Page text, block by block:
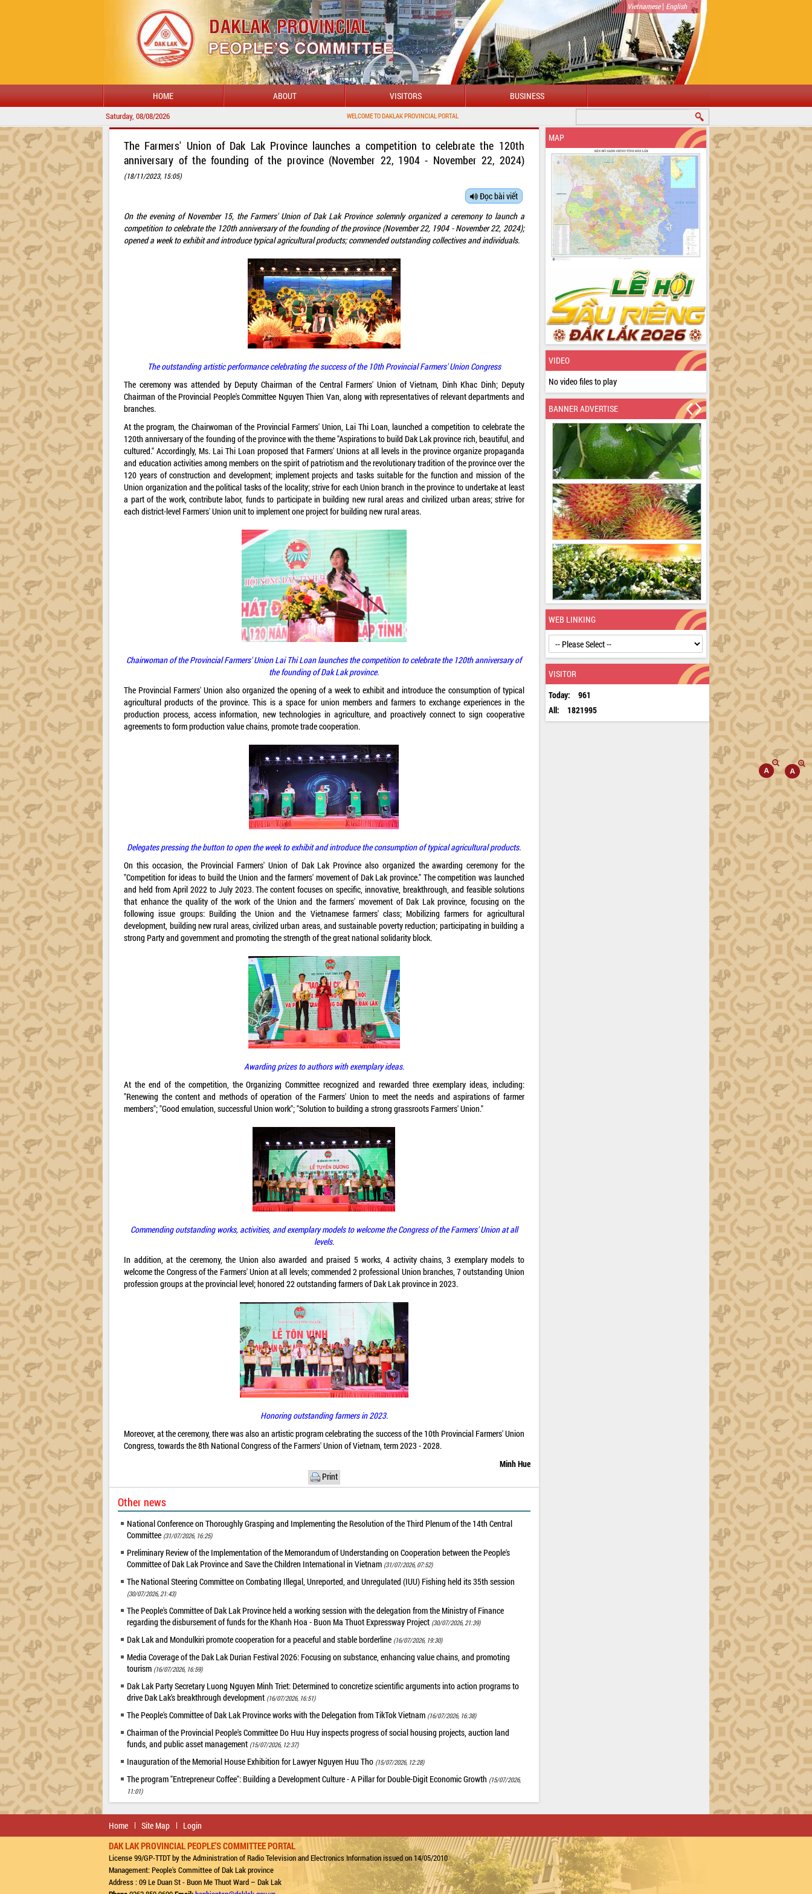
Vietnamese| English
HOME ABOUT VISITORS BUSINESS
Saturday, 08/08/2026 WELCOME TO DAKLAK PROVINCIAL PORTAL
The Farmers' Union of Dak Lak Province launches a competition to celebrate the 120th
anniversary of the founding of the province (November 22, 1904 - November 22, 2024)
(18/11/2023, 15:05)
Đọc bài viết
On the evening of November 15, the Farmers' Union of Dak Lak Province solemnly organized a ceremony to launch a
competition to celebrate the 120th anniversary of the founding of the province (November 22, 1904 - November 22, 2024);
opened a week to exhibit and introduce typical agricultural products; commended outstanding collectives and individuals.
The outstanding artistic performance celebrating the success of the 10th Provincial Farmers' Union Congress
The ceremony was attended by Deputy Chairman of the Central Farmers' Union of Vietnam, Dinh Khac Dinh; Deputy
Chairman of the Provincial People's Committee Nguyen Thien Van, along with representatives of relevant departments and
branches.
At the program, the Chairwoman of the Provincial Farmers' Union, Lai Thi Loan, launched a competition to celebrate the
120th anniversary of the founding of the province with the theme "Aspirations to build Dak Lak province rich, beautiful, and
cultured." Accordingly, Ms. Lai Thi Loan proposed that Farmers' Unions at all levels in the province organize propaganda
and education activities among members on the spirit of patriotism and the revolutionary tradition of the province over the
120 years of construction and development; implement projects and tasks suitable for the function and mission of the
Union organization and the political tasks of the locality; strive for each Union branch in the province to undertake at least
a part of the work, contribute labor, funds to participate in building new rural areas and civilized urban areas; strive for
each district-level Farmers' Union unit to implement one project for building new rural areas.
Chairwoman of the Provincial Farmers' Union Lai Thi Loan launches the competition to celebrate the 120th anniversary of
the founding of Dak Lak province.
The Provincial Farmers' Union also organized the opening of a week to exhibit and introduce the consumption of typical
agricultural products of the province. This is a space for union members and farmers to exchange experiences in the
production process, access information, new technologies in agriculture, and proactively connect to sign cooperative
agreements to form production value chains, promote trade cooperation.
Delegates pressing the button to open the week to exhibit and introduce the consumption of typical agricultural products.
On this occasion, the Provincial Farmers' Union of Dak Lak Province also organized the awarding ceremony for the
"Competition for ideas to build the Union and the farmers' movement of Dak Lak province." The competition was launched
and held from April 2022 to July 2023. The content focuses on specific, innovative, breakthrough, and feasible solutions
that enhance the quality of the work of the Union and the farmers' movement of Dak Lak province, focusing on the
following issue groups: Building the Union and the Vietnamese farmers' class; Mobilizing farmers for agricultural
development, building new rural areas, civilized urban areas, and sustainable poverty reduction; participating in building a
strong Party and government and promoting the strength of the great national solidarity block.
Awarding prizes to authors with exemplary ideas.
At the end of the competition, the Organizing Committee recognized and rewarded three exemplary ideas, including:
"Renewing the content and methods of operation of the Farmers' Union to meet the needs and aspirations of farmer
members"; "Good emulation, successful Union work"; "Solution to building a strong grassroots Farmers' Union."
Commending outstanding works, activities, and exemplary models to welcome the Congress of the Farmers' Union at all
levels.
In addition, at the ceremony, the Union also awarded and praised 5 works, 4 activity chains, 3 exemplary models to
welcome the Congress of the Farmers' Union at all levels; commended 2 professional Union branches, 7 outstanding Union
profession groups at the provincial level; honored 22 outstanding farmers of Dak Lak province in 2023.
Honoring outstanding farmers in 2023.
Moreover, at the ceremony, there was also an artistic program celebrating the success of the 10th Provincial Farmers' Union
Congress, towards the 8th National Congress of the Farmers' Union of Vietnam, term 2023 - 2028.
Minh Hue
Print
Other news
National Conference on Thoroughly Grasping and Implementing the Resolution of the Third Plenum of the 14th Central
Committee (31/07/2026, 16:25)
Preliminary Review of the Implementation of the Memorandum of Understanding on Cooperation between the People's
Committee of Dak Lak Province and Save the Children International in Vietnam (31/07/2026, 07:52)
The National Steering Committee on Combating Illegal, Unreported, and Unregulated (IUU) Fishing held its 35th session
(30/07/2026, 21:43)
The People's Committee of Dak Lak Province held a working session with the delegation from the Ministry of Finance
regarding the disbursement of funds for the Khanh Hoa - Buon Ma Thuot Expressway Project (30/07/2026, 21:39)
Dak Lak and Mondulkiri promote cooperation for a peaceful and stable borderline (16/07/2026, 19:30)
Media Coverage of the Dak Lak Durian Festival 2026: Focusing on substance, enhancing value chains, and promoting
tourism (16/07/2026, 16:59)
Dak Lak Party Secretary Luong Nguyen Minh Triet: Determined to concretize scientific arguments into action programs to
drive Dak Lak's breakthrough development (16/07/2026, 16:51)
The People's Committee of Dak Lak Province works with the Delegation from TikTok Vietnam (16/07/2026, 16:38)
Chairman of the Provincial People's Committee Do Huu Huy inspects progress of social housing projects, auction land
funds, and public asset management (15/07/2026, 12:37)
Inauguration of the Memorial House Exhibition for Lawyer Nguyen Huu Tho (15/07/2026, 12:28)
The program "Entrepreneur Coffee": Building a Development Culture - A Pillar for Double-Digit Economic Growth (15/07/2026,
11:01)
MAP
VIDEO
No video files to play
BANNER ADVERTISE
WEB LINKING
VISITOR
Today:
961
All:
1821995
Home Site Map Login
DAK LAK PROVINCIAL PEOPLE'S COMMITTEE PORTAL
License 99/GP-TTDT by the Administration of Radio Television and Electronics Information issued on 14/05/2010
Management: People's Committee of Dak Lak province
Address : 09 Le Duan St - Buon Me Thuot Ward – Dak Lak